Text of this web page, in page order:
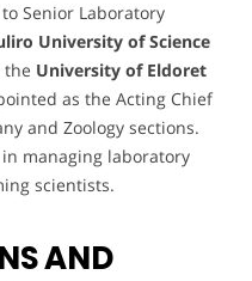
Senior Laboratory
University of Science
the University of Eldoret
as the Acting Chief
and Zoology sections.
managing laboratory
scientists.
AND